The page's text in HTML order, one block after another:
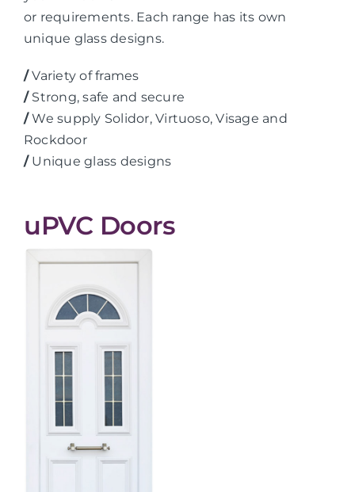
or requirements. Each range has its own
unique glass designs.
/Variety of frames
/Strong, safe and secure
/We supply Solidor, Virtuoso, Visage and
Rockdoor
/Unique glass designs
uPVC Doors